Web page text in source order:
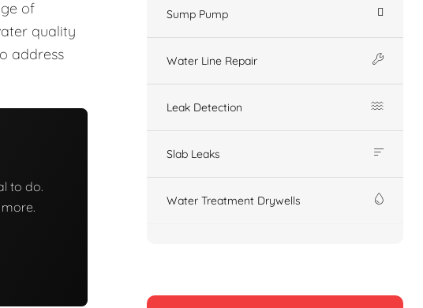
of
quality
address
to do.
Sump Pump
Water Line Repair
Leak Detection
Slab Leaks
Water Treatment Drywells